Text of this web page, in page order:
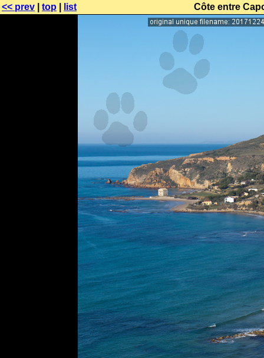
<< prev top list Côte entre